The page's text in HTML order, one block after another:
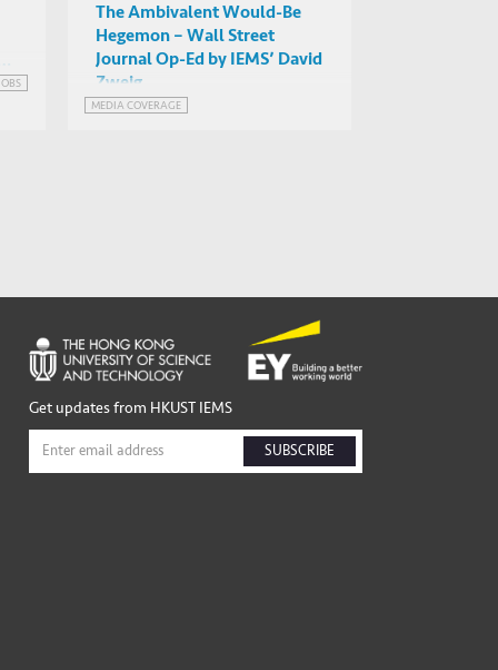
The Ambivalent Would-Be
Hegemon – Wall Street
Journal Op-Ed by IEMS’ David
Zweig
MEDIA COVERAGE
Get updates from HKUST IEMS
SUBSCRIBE